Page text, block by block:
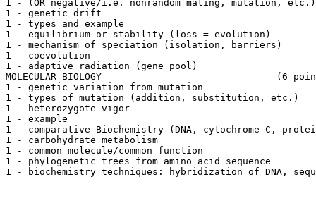
1 - (OR negative/i.e. nonrandom mating, mutation, etc.)
1 - genetic drift
1 - types and example
1 - equilibrium or stability (loss = evolution)
1 - mechanism of speciation (isolation, barriers)
1 - coevolution
1 - adaptive radiation (gene pool)
MOLECULAR BIOLOGY				(6 points - max.)
1 - genetic variation from mutation
1 - types of mutation (addition, substitution, etc.)
1 - heterozygote vigor
1 - example
1 - comparative Biochemistry (DNA, cytochrome C,
1 - carbohydrate metabolism
1 - common molecule/common function
1 - phylogenetic trees from amino acid sequence
1 - biochemistry techniques: hybridization of DNA,